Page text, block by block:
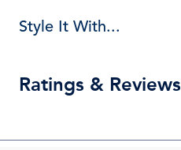
Style It With...
Ratings & Reviews